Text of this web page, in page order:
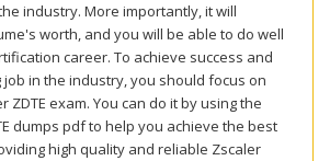
industry. More importantly, it will
worth, and you will be able to do well
career. To achieve success and
in the industry, you should focus on
ZDTE exam. You can do it by using the
dumps pdf to help you achieve the best
high quality and reliable Zscaler